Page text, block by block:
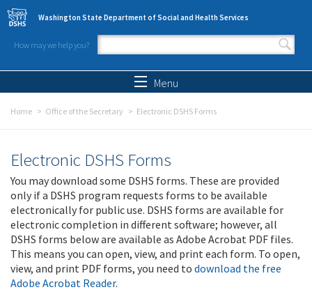
Skip to main content
Washington State Department of Social and Health Services
How may we help you?
Search form
Menu
Home Office of the Secretary Electronic DSHS Forms
Electronic DSHS Forms
You may download some DSHS forms. These are provided
only if a DSHS program requests forms to be available
electronically for public use. DSHS forms are available for
electronic completion in different software; however, all
DSHS forms below are available as Adobe Acrobat PDF files.
This means you can open, view, and print each form. To open,
view, and print PDF forms, you need to download the free
Adobe Acrobat Reader.